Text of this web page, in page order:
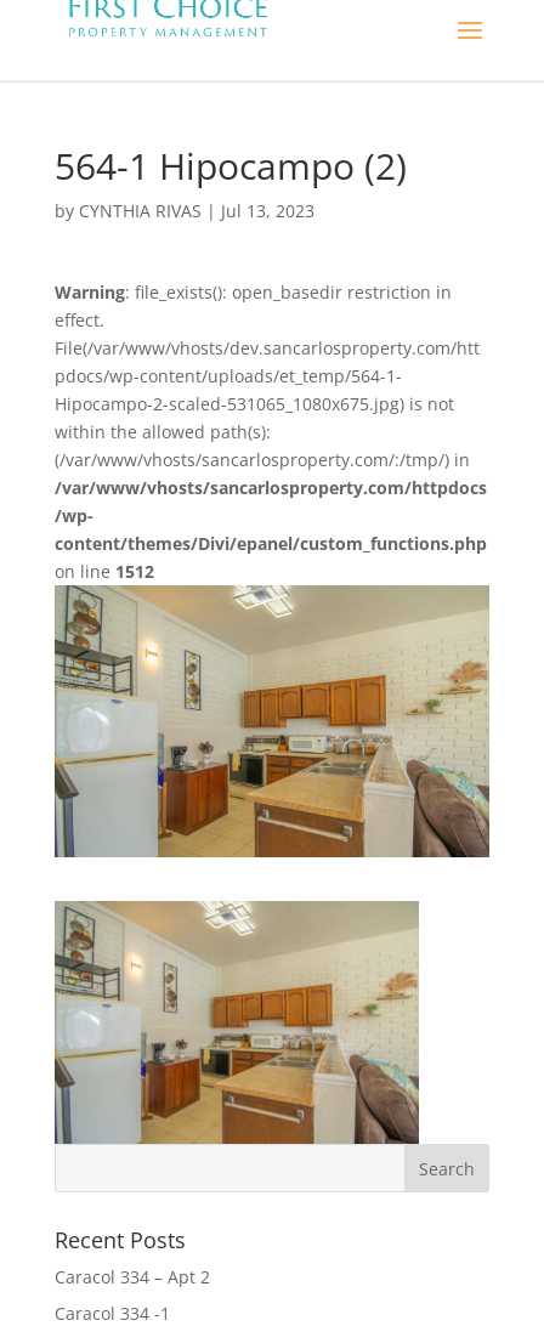
564-1 Hipocampo (2)
by CYNTHIA RIVAS | Jul 13, 2023
Warning: file_exists(): open_basedir restriction in
effect.
File(/var/www/vhosts/dev.sancarlosproperty.com/htt
pdocs/wp-content/uploads/et_temp/564-1-
Hipocampo-2-scaled-531065_1080x675.jpg) is not
within the allowed path(s):
(/var/www/vhosts/sancarlosproperty.com/:/tmp/) in
/var/www/vhosts/sancarlosproperty.com/httpdocs
/wp-
content/themes/Divi/epanel/custom_functions.php
on line 1512
Recent Posts
Caracol 334 – Apt 2
Caracol 334 -1